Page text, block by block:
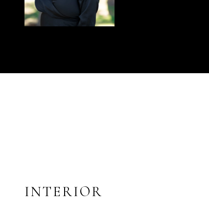
INTERIOR